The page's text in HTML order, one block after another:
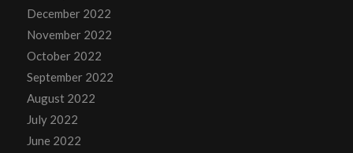
December 2022
November 2022
October 2022
September 2022
August 2022
July 2022
June 2022